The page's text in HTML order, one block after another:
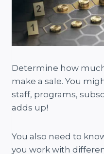
Determine how
make a sale. You
staff, programs,
adds up!
You also need to
you work with